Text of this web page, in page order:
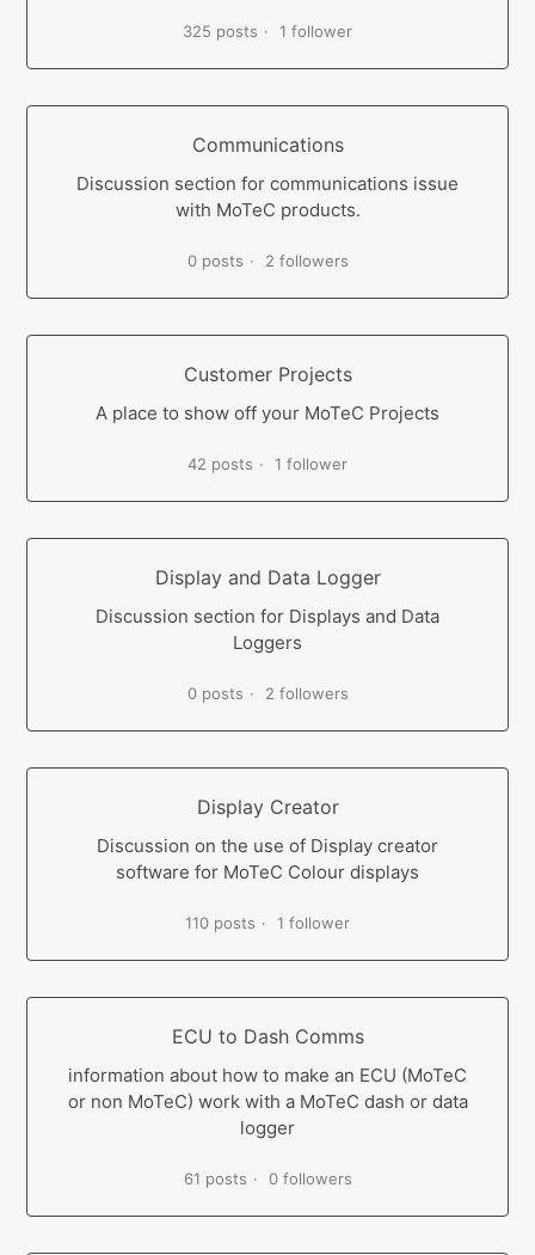
325 posts 1 follower
Communications
Discussion section for communications issue
with MoTeC products.
0 posts 2 followers
Customer Projects
A place to show off your MoTeC Projects
42 posts 1 follower
Display and Data Logger
Discussion section for Displays and Data
Loggers
0 posts 2 followers
Display Creator
Discussion on the use of Display creator
software for MoTeC Colour displays
110 posts 1 follower
ECU to Dash Comms
information about how to make an ECU (MoTeC
or non MoTeC) work with a MoTeC dash or data
logger
61 posts 0 followers